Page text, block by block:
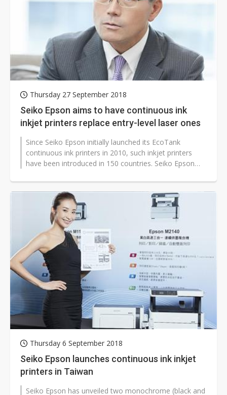
Thursday 27 September 2018
Seiko Epson aims to have continuous ink
inkjet printers replace entry-level laser ones
Since Seiko Epson initially launched its EcoTank
continuous ink printers in 2010, such inkjet printers
have been introduced in 150 countries. Seiko Epson
Thursday 6 September 2018
Seiko Epson launches continuous ink inkjet
printers in Taiwan
Seiko Epson has unveiled two monochrome (black and